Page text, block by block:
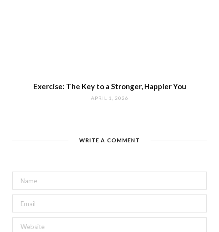
Exercise: The Key to a Stronger, Happier You
APRIL 1, 2026
WRITE A COMMENT